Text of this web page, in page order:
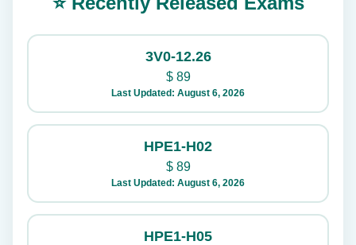
3V0-12.26
$89
Last Updated: August 6, 2026
HPE1-H02
$89
Last Updated: August 6, 2026
HPE1-H05